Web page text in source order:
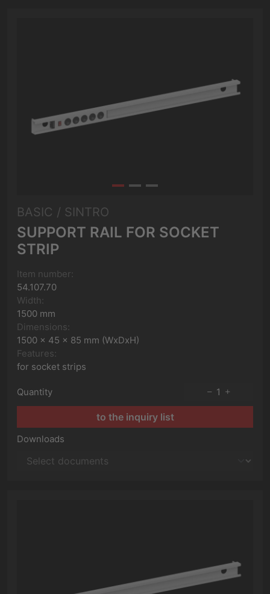
BASIC / SINTRO
SUPPORT RAIL FOR SOCKET
STRIP
Item number:
54.107.70
Width:
1500 mm
Dimensions:
1500 x 45 x 85 mm (WxDxH)
Features:
for socket strips
Quantity 1
to the inquiry list
Downloads